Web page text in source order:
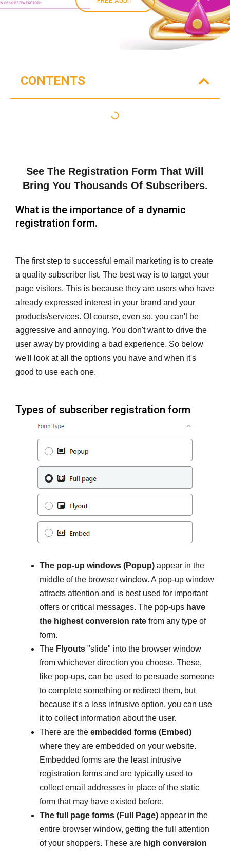
CONTENTS
See The Registration Form That Will
Bring You Thousands Of Subscribers.
What is the importance of a dynamic
registration form.
The first step to successful email marketing is to create
a quality subscriber list. The best way is to target your
page visitors. This is because they are users who have
already expressed interest in your brand and your
products/services. Of course, even so, you can't be
aggressive and annoying. You don't want to drive the
user away by providing a bad experience. So below
we'll look at all the options you have and when it's
good to use each one.
Types of subscriber registration form
The pop-up windows (Popup)appear in the
middle of the browser window. A pop-up window
attracts attention and is best used for important
offers or critical messages. The pop-ups have
the highest conversion ratefrom any type of
form.
The Flyouts"slide" into the browser window
from whichever direction you choose. These,
like pop-ups, can be used to persuade someone
to complete something or redirect them, but
because it's a less intrusive option, you can use
it to collect information about the user.
There are the embedded forms (Embed)
where they are embedded on your website.
Embedded forms are the least intrusive
registration forms and are typically used to
collect email addresses in place of the static
form that may have existed before.
The full page forms (Full Page)appear in the
entire browser window, getting the full attention
of your shoppers. These are high conversion